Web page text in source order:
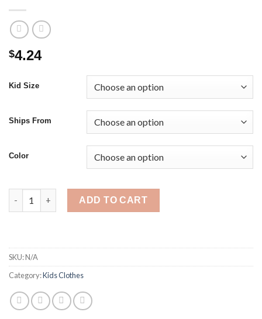
$4.24
Kid Size
Ships From
Color
Casual Bowknot Baby Girls Boys Pompom Socks Autumn
ADD TO CART
SKU:N/A
Category:Kids Clothes